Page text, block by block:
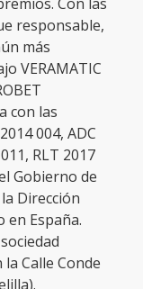
responsable,
más
VERAMATIC
con las
004, ADC
RLT 2017
Gobierno de
Dirección
en España.
Calle Conde